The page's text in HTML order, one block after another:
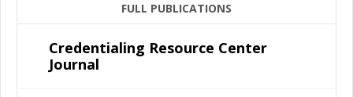
FULL PUBLICATIONS
Credentialing Resource Center
Journal